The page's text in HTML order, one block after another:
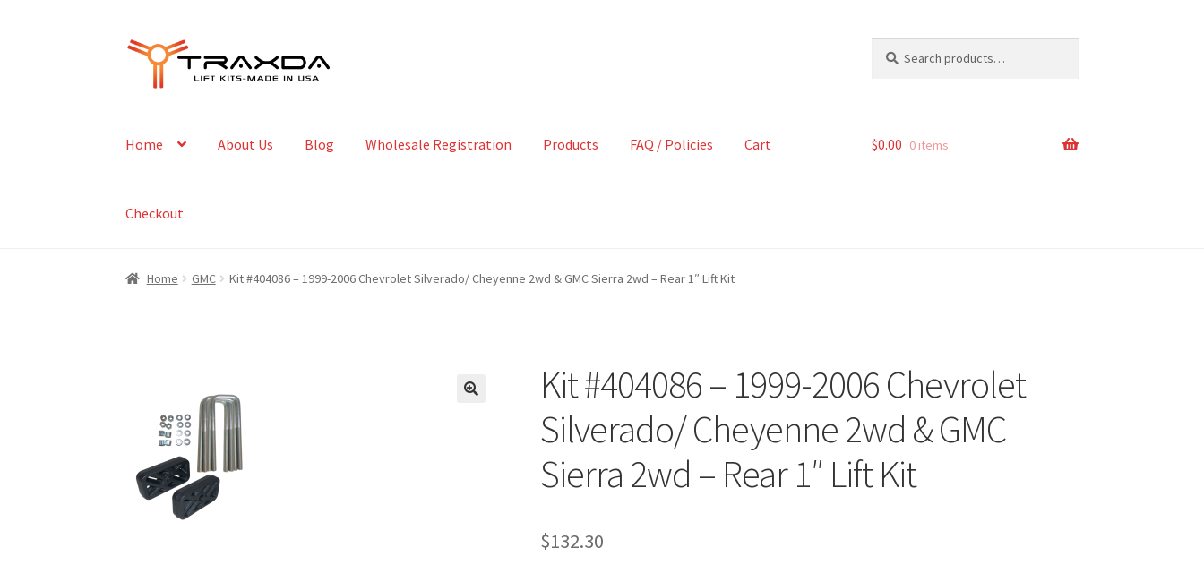
Skip
navigation
Skip
content
for:
Home About Us Blog Wholesale Registration Products FAQ / Policies Cart
Checkout
$0.00 0 items
Home GMC Kit #404086 – 1999-2006 Chevrolet Silverado/ Cheyenne 2wd & GMC Sierra 2wd – Rear 1″ Lift Kit
Kit #404086 – 1999-2006 Chevrolet
Silverado/ Cheyenne 2wd & GMC
Sierra 2wd – Rear 1″ Lift Kit
$132.30